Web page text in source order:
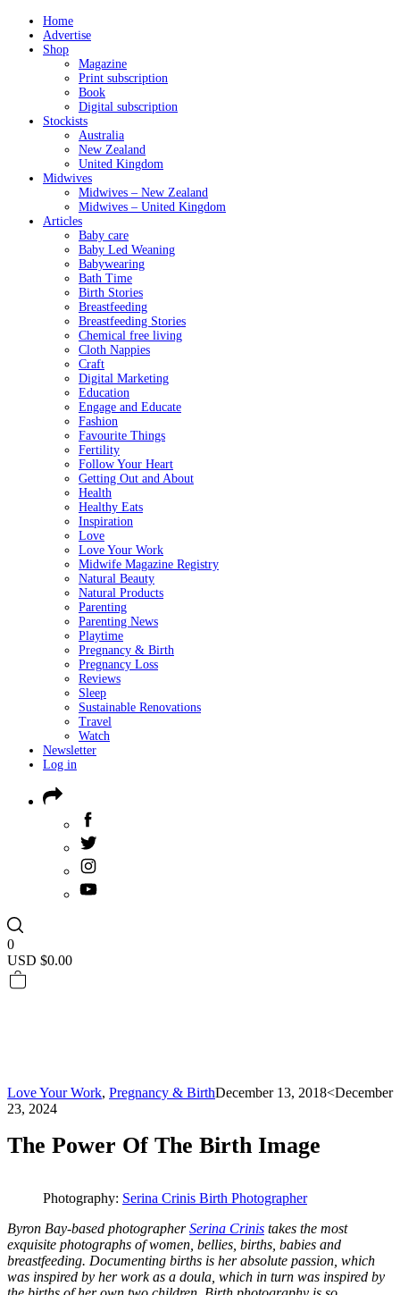
Home
Advertise
Shop
Magazine
Print subscription
Book
Digital subscription
Stockists
Australia
New Zealand
United Kingdom
Midwives
Midwives – New Zealand
Midwives – United Kingdom
Articles
Baby care
Baby Led Weaning
Babywearing
Bath Time
Birth Stories
Breastfeeding
Breastfeeding Stories
Chemical free living
Cloth Nappies
Craft
Digital Marketing
Education
Engage and Educate
Fashion
Favourite Things
Fertility
Follow Your Heart
Getting Out and About
Health
Healthy Eats
Inspiration
Love
Love Your Work
Midwife Magazine Registry
Natural Beauty
Natural Products
Parenting
Parenting News
Playtime
Pregnancy & Birth
Pregnancy Loss
Reviews
Sleep
Sustainable Renovations
Travel
Watch
Newsletter
Log in
0
USD $0.00
Love Your Work, Pregnancy & BirthDecember 13, 2018<December
23, 2024
The Power Of The Birth Image
Photography: Serina Crinis Birth Photographer
Byron Bay-based photographerSerina Crinis takes the most
exquisite photographs of women, bellies, births, babies and
breastfeeding. Documenting births is her absolute passion, which
was inspired by her work as a doula, which in turn was inspired by